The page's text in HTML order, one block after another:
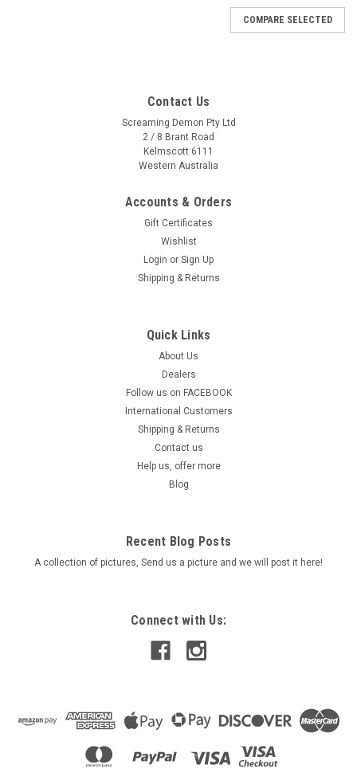
COMPARE SELECTED
Contact Us
Screaming Demon Pty Ltd
2 / 8 Brant Road
Kelmscott 6111
Western Australia
Accounts & Orders
Gift Certificates
Wishlist
Login or Sign Up
Shipping & Returns
Quick Links
About Us
Dealers
Follow us on FACEBOOK
International Customers
Shipping & Returns
Contact us
Help us, offer more
Blog
Recent Blog Posts
A collection of pictures, Send us a picture and we will post it here!
Connect with Us: